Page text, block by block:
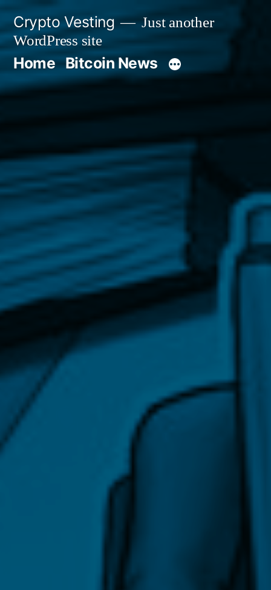
Skip
to
content
Crypto Vesting
Just another
WordPress site
Home Bitcoin News